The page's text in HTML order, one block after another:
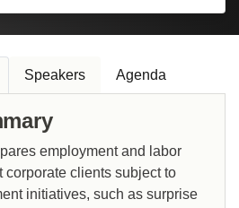
Speakers Agenda
employment and labor
corporate clients subject to
initiatives, such as surprise